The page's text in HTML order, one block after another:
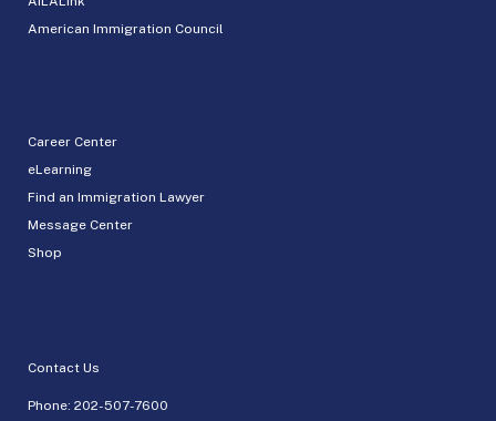
American Immigration Council
Career Center
eLearning
Find an Immigration Lawyer
Message Center
Shop
Contact Us
Phone: 202-507-7600